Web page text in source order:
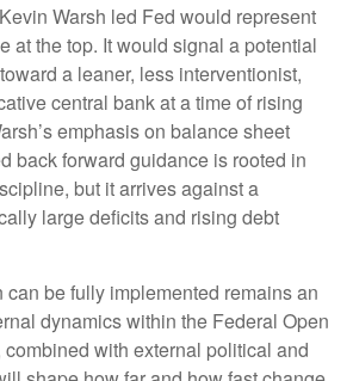
Warsh led Fed would represent
at the top. It would signal a potential
a leaner, less interventionist,
central bank at a time of rising
emphasis on balance sheet
back forward guidance is rooted in
but it arrives against a
large deficits and rising debt
be fully implemented remains an
dynamics within the Federal Open
combined with external political and